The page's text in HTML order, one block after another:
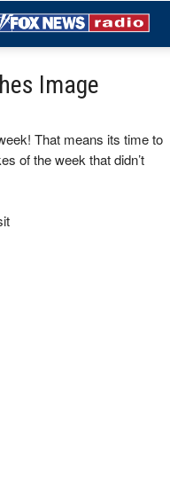
Image
That means its time to
of the week that didn’t